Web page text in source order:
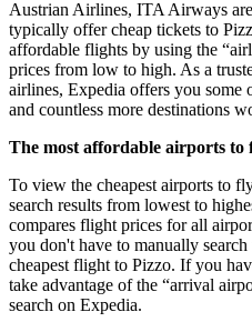
Austrian Airlines, ITA Airways
typically offer cheap tickets to
affordable flights by using the
prices from low to high. As a
airlines, Expedia offers you some
and countless more destinations
The most affordable airports to
To view the cheapest airports to
search results from lowest to
compares flight prices for all
you don't have to manually
cheapest flight to Pizzo. If you
take advantage of the “arrival
search on Expedia.